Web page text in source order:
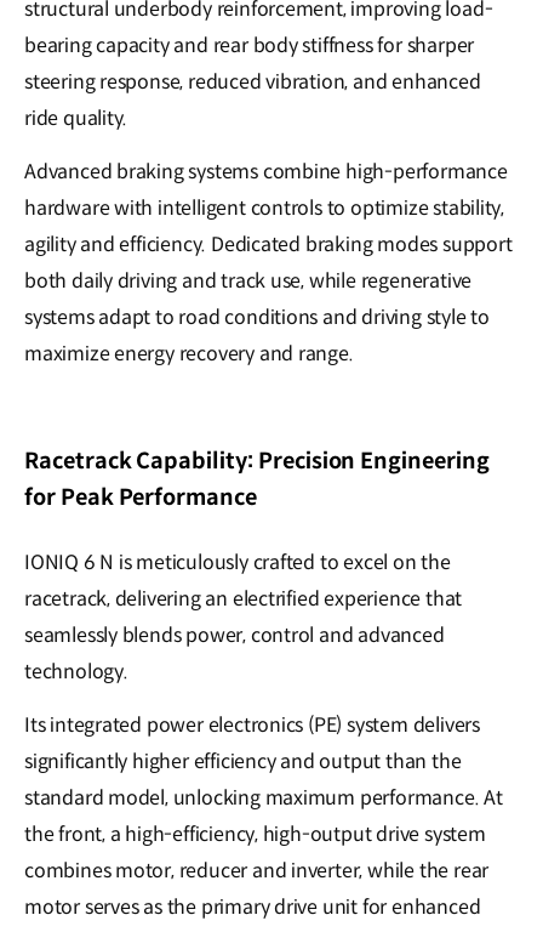
structural underbody reinforcement, improving load-
bearing capacity and rear body stiffness for sharper
steering response, reduced vibration, and enhanced
ride quality.
Advanced braking systems combine high-performance
hardware with intelligent controls to optimize stability,
agility and efficiency. Dedicated braking modes support
both daily driving and track use, while regenerative
systems adapt to road conditions and driving style to
maximize energy recovery and range.
Racetrack Capability: Precision Engineering
for Peak Performance
IONIQ 6 N is meticulously crafted to excel on the
racetrack, delivering an electrified experience that
seamlessly blends power, control and advanced
technology.
Its integrated power electronics (PE) system delivers
significantly higher efficiency and output than the
standard model, unlocking maximum performance. At
the front, a high-efficiency, high-output drive system
combines motor, reducer and inverter, while the rear
motor serves as the primary drive unit for enhanced